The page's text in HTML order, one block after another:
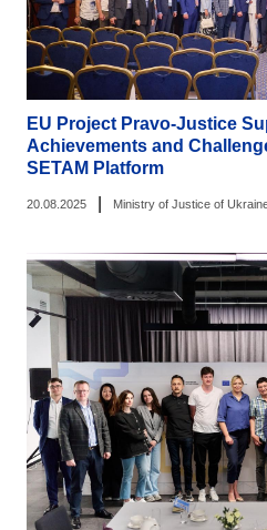
EU Project Pravo-Justice
Achievements and
SETAM Platform
20.08.2025 Ministry of Justice of